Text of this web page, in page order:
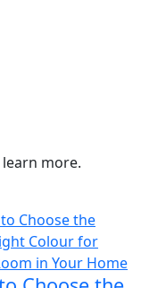
more.